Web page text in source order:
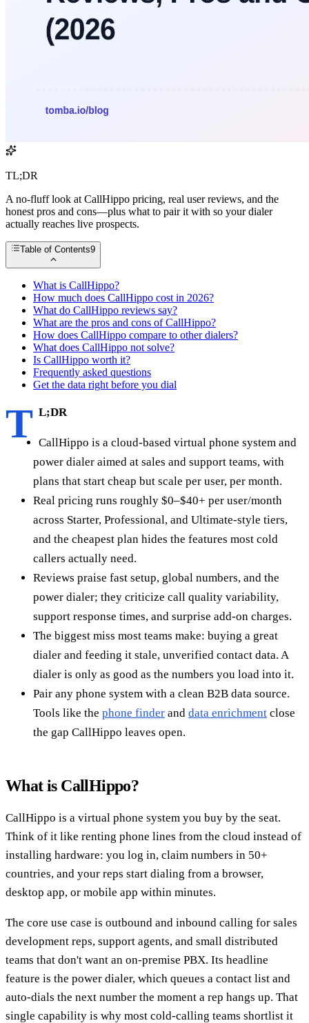
TL;DR
A no-fluff look at CallHippo pricing, real user reviews, and the
honest pros and cons—plus what to pair it with so your dialer
actually reaches live prospects.
Table of Contents9
What is CallHippo?
How much does CallHippo cost in 2026?
What do CallHippo reviews say?
What are the pros and cons of CallHippo?
How does CallHippo compare to other dialers?
What does CallHippo not solve?
Is CallHippo worth it?
Frequently asked questions
Get the data right before you dial
T L;DR
CallHippo is a cloud-based virtual phone system and
power dialer aimed at sales and support teams, with
plans that start cheap but scale per user, per month.
Real pricing runs roughly $0–$40+ per user/month
across Starter, Professional, and Ultimate-style tiers,
and the cheapest plan hides the features most cold
callers actually need.
Reviews praise fast setup, global numbers, and the
power dialer; they criticize call quality variability,
support response times, and surprise add-on charges.
The biggest miss most teams make: buying a great
dialer and feeding it stale, unverified contact data. A
dialer is only as good as the numbers you load into it.
Pair any phone system with a clean B2B data source.
Tools like the phone finder and data enrichment close
the gap CallHippo leaves open.
What is CallHippo?
CallHippo is a virtual phone system you buy by the seat.
Think of it like renting phone lines from the cloud instead of
installing hardware: you log in, claim numbers in 50+
countries, and your reps start dialing from a browser,
desktop app, or mobile app within minutes.
The core use case is outbound and inbound calling for sales
development reps, support agents, and small distributed
teams that don't want an on-premise PBX. Its headline
feature is the power dialer, which queues a contact list and
auto-dials the next number the moment a rep hangs up. That
single capability is why most cold-calling teams shortlist it